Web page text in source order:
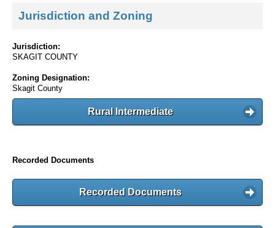
Jurisdiction and Zoning
Jurisdiction:
SKAGIT COUNTY
Zoning Designation:
Skagit County
Rural Intermediate
Recorded Documents
Recorded Documents